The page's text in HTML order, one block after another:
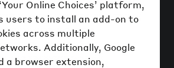
Online Choices’ platform,
users to install an add-on to
across multiple
Additionally, Google
a browser extension,